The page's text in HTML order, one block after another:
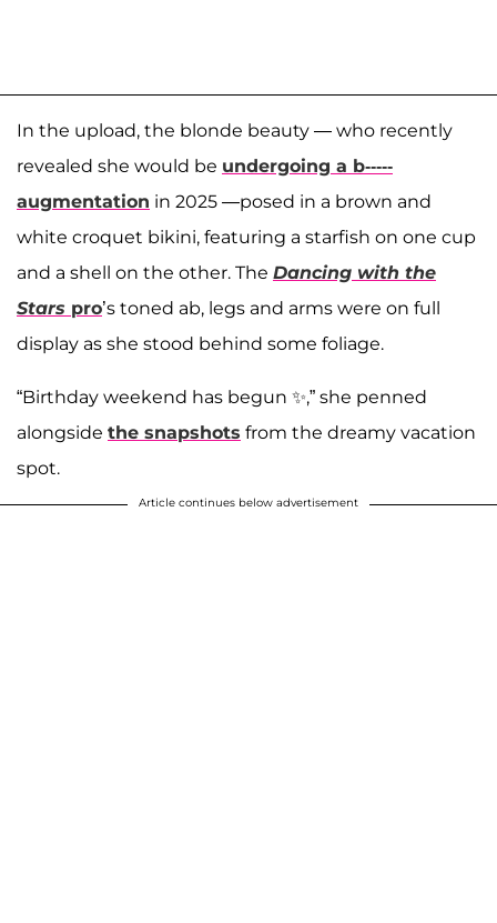
In the upload, the blonde beauty — who recently
revealed she would be undergoing a b-----
augmentation in 2025 —posed in a brown and
white croquet bikini, featuring a starfish on one cup
and a shell on the other. The Dancing with the
Stars pro’s toned ab, legs and arms were on full
display as she stood behind some foliage.
“Birthday weekend has begun ✨,” she penned
alongside the snapshots from the dreamy vacation
spot.
Article continues below advertisement